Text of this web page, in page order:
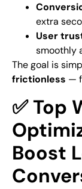
extra
User
smoothly
The goal is
frictionless —
✅ Top
Boost